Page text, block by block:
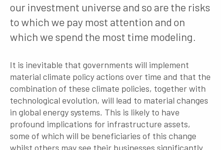
our investment universe and so are the risks
to which we pay most attention and on
which we spend the most time modeling.
It is inevitable that governments will implement
material climate policy actions over time and that the
combination of these climate policies, together with
technological evolution, will lead to material changes
in global energy systems. This is likely to have
profound implications for infrastructure assets,
some of which will be beneficiaries of this change
whilst others may see their businesses significantly